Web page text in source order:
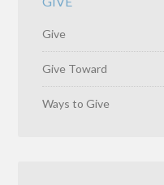
Give
Give Toward
Ways to Give